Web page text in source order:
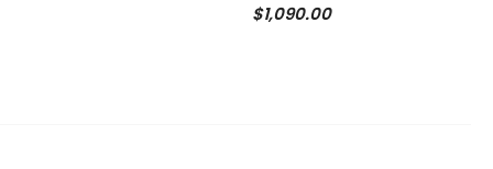
Gold
$1,090.00